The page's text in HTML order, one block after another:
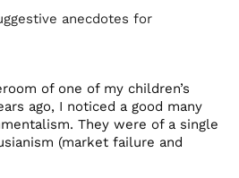
anecdotes for
of one of my children’s
ago, I noticed a good many
They were of a single
(market failure and